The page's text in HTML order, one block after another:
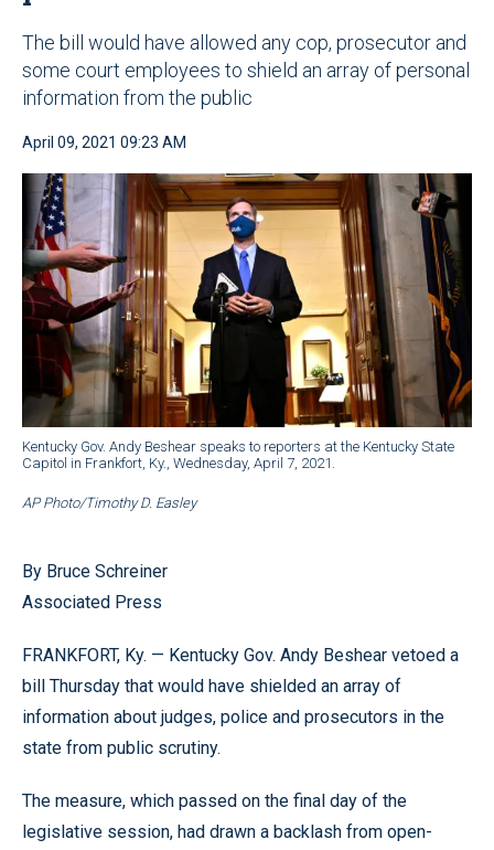
The bill would have allowed any cop, prosecutor and
some court employees to shield an array of personal
information from the public
April 09, 2021 09:23 AM
Kentucky Gov. Andy Beshear speaks to reporters at the Kentucky State
Capitol in Frankfort, Ky., Wednesday, April 7, 2021.
AP Photo/Timothy D. Easley
By Bruce Schreiner
Associated Press
FRANKFORT, Ky. — Kentucky Gov. Andy Beshear vetoed a
bill Thursday that would have shielded an array of
information about judges, police and prosecutors in the
state from public scrutiny.
The measure, which passed on the final day of the
legislative session, had drawn a backlash from open-